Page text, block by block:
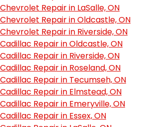
Chevrolet Repair in LaSalle, ON
Chevrolet Repair in Oldcastle, ON
Chevrolet Repair in Riverside, ON
Cadillac Repair in Oldcastle, ON
Cadillac Repair in Riverside, ON
Cadillac Repair in Roseland, ON
Cadillac Repair in Tecumseh, ON
Cadillac Repair in Elmstead, ON
Cadillac Repair in Emeryville, ON
Cadillac Repair in Essex, ON